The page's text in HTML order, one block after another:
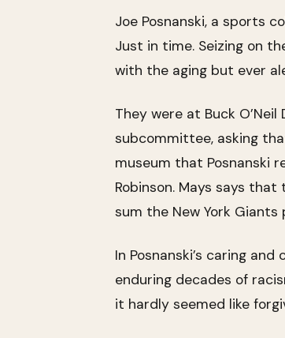
Joe Posnanski, a sports
Just in time. Seizing on
with the aging but ever
They were at Buck
subcommittee, asking
museum that Posnanski
Robinson. Mays says
sum the New York
In Posnanski’s caring
enduring decades of
it hardly seemed like